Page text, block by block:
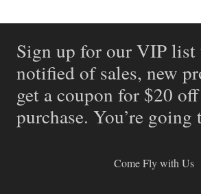
Sign up for our VIP list
notified of sales, new
get a coupon for $20
purchase. You’re
Come Fly with Us